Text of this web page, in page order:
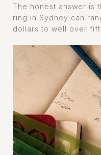
The honest answer is
ring in Sydney can
dollars to well over